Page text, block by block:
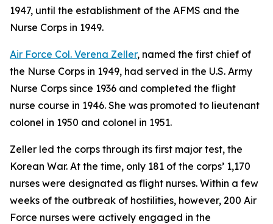
1947, until the establishment of the AFMS and the
Nurse Corps in 1949.
Air Force Col. Verena Zeller, named the first chief of
the Nurse Corps in 1949, had served in the U.S. Army
Nurse Corps since 1936 and completed the flight
nurse course in 1946. She was promoted to lieutenant
colonel in 1950 and colonel in 1951.
Zeller led the corps through its first major test, the
Korean War. At the time, only 181 of the corps’ 1,170
nurses were designated as flight nurses. Within a few
weeks of the outbreak of hostilities, however, 200 Air
Force nurses were actively engaged in the